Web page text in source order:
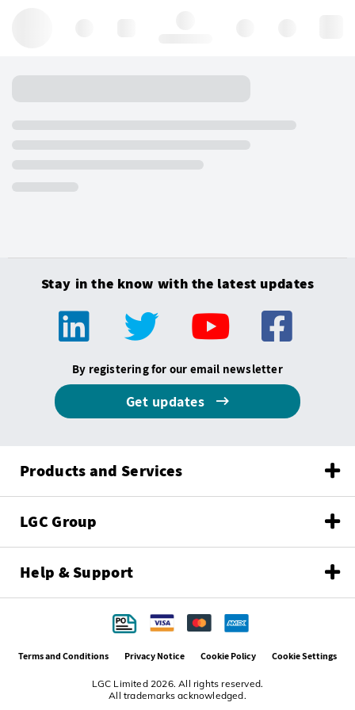
Stay in the know with the latest updates
By registering for our email newsletter
Get updates
Products and Services
LGC Group
Help & Support
LGC Limited 2026. All rights reserved.
All trademarks acknowledged.
Terms and Conditions Privacy Notice Cookie Policy Cookie Settings